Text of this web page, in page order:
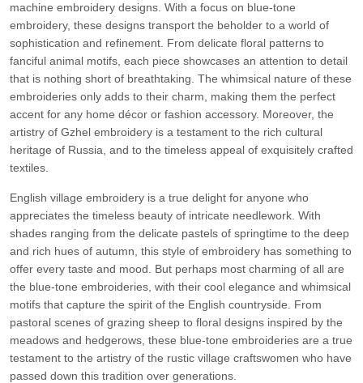
machine embroidery designs. With a focus on blue-tone
embroidery, these designs transport the beholder to a world of
sophistication and refinement. From delicate floral patterns to
fanciful animal motifs, each piece showcases an attention to detail
that is nothing short of breathtaking. The whimsical nature of these
embroideries only adds to their charm, making them the perfect
accent for any home décor or fashion accessory. Moreover, the
artistry of Gzhel embroidery is a testament to the rich cultural
heritage of Russia, and to the timeless appeal of exquisitely crafted
textiles.
English village embroidery is a true delight for anyone who
appreciates the timeless beauty of intricate needlework. With
shades ranging from the delicate pastels of springtime to the deep
and rich hues of autumn, this style of embroidery has something to
offer every taste and mood. But perhaps most charming of all are
the blue-tone embroideries, with their cool elegance and whimsical
motifs that capture the spirit of the English countryside. From
pastoral scenes of grazing sheep to floral designs inspired by the
meadows and hedgerows, these blue-tone embroideries are a true
testament to the artistry of the rustic village craftswomen who have
passed down this tradition over generations.